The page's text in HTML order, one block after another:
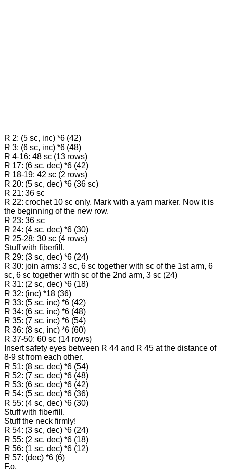
R 2: (5 sc, inc) *6 (42)
R 3: (6 sc, inc) *6 (48)
R 4-16: 48 sc (13 rows)
R 17: (6 sc, dec) *6 (42)
R 18-19: 42 sc (2 rows)
R 20: (5 sc, dec) *6 (36 sc)
R 21: 36 sc
R 22: crochet 10 sc only. Mark with a yarn marker. Now it is
the beginning of the new row.
R 23: 36 sc
R 24: (4 sc, dec) *6 (30)
R 25-28: 30 sc (4 rows)
Stuff with fiberfill.
R 29: (3 sc, dec) *6 (24)
R 30: join arms: 3 sc, 6 sc together with sc of the 1st arm, 6
sc, 6 sc together with sc of the 2nd arm, 3 sc (24)
R 31: (2 sc, dec) *6 (18)
R 32: (inc) *18 (36)
R 33: (5 sc, inc) *6 (42)
R 34: (6 sc, inc) *6 (48)
R 35: (7 sc, inc) *6 (54)
R 36: (8 sc, inc) *6 (60)
R 37-50: 60 sc (14 rows)
Insert safety eyes between R 44 and R 45 at the distance of
8-9 st from each other.
R 51: (8 sc, dec) *6 (54)
R 52: (7 sc, dec) *6 (48)
R 53: (6 sc, dec) *6 (42)
R 54: (5 sc, dec) *6 (36)
R 55: (4 sc, dec) *6 (30)
Stuff with fiberfill.
Stuff the neck firmly!
R 54: (3 sc, dec) *6 (24)
R 55: (2 sc, dec) *6 (18)
R 56: (1 sc, dec) *6 (12)
R 57: (dec) *6 (6)
F.o.